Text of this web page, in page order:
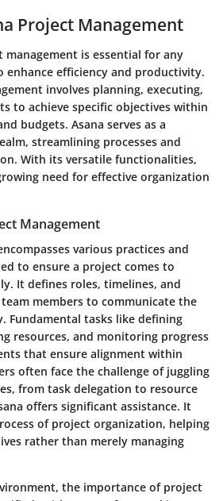
Project Management
management is essential for any
enhance efficiency and productivity.
involves planning, executing,
to achieve specific objectives within
budgets. Asana serves as a
streamlining processes and
With its versatile functionalities,
need for effective organization
Management
various practices and
to ensure a project comes to
It defines roles, timelines, and
members to communicate the
Fundamental tasks like defining
resources, and monitoring progress
that ensure alignment within
often face the challenge of juggling
from task delegation to resource
offers significant assistance. It
of project organization, helping
rather than merely managing
the importance of project